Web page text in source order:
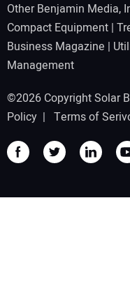
Other Benjamin Media,
Compact Equipment |
Business Magazine |
Management
©2026 Copyright Solar
Policy | Terms of